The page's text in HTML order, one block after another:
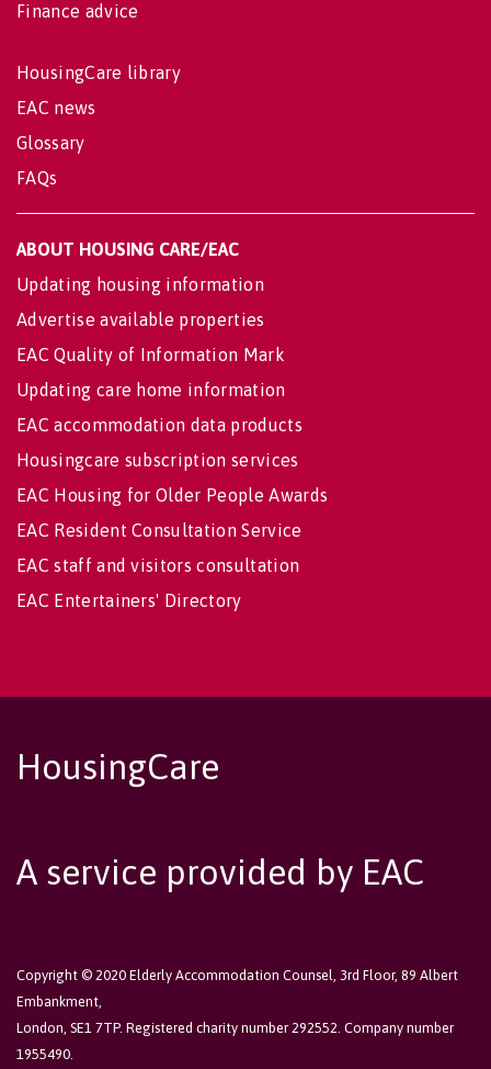
Finance advice
HousingCare library
EAC news
Glossary
FAQs
ABOUT HOUSING CARE/EAC
Updating housing information
Advertise available properties
EAC Quality of Information Mark
Updating care home information
EAC accommodation data products
Housingcare subscription services
EAC Housing for Older People Awards
EAC Resident Consultation Service
EAC staff and visitors consultation
EAC Entertainers' Directory
HousingCare
A service provided by EAC
Copyright © 2020 Elderly Accommodation Counsel, 3rd Floor, 89 Albert
Embankment,
London, SE1 7TP. Registered charity number 292552. Company number
1955490.